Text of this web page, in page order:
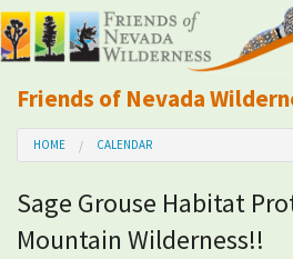
Friends of Nevada
Mobile
About Us
Learn
HOME CALENDAR
Sage Grouse Habitat
Mountain Wilderness!!